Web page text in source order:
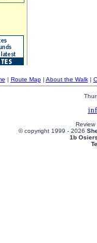
| Route Map| About the Walk|
© copyright 1999 - 2026
1b